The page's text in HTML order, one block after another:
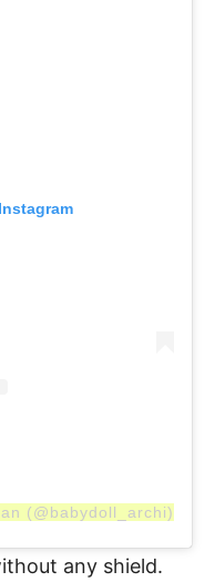
(@babydoll_archi)
any shield.